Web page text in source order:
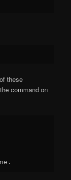
these
command on